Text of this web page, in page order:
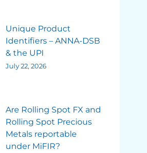
Unique Product
Identifiers – ANNA-DSB
& the UPI
July 22, 2026
Are Rolling Spot FX and
Rolling Spot Precious
Metals reportable
under MiFIR?